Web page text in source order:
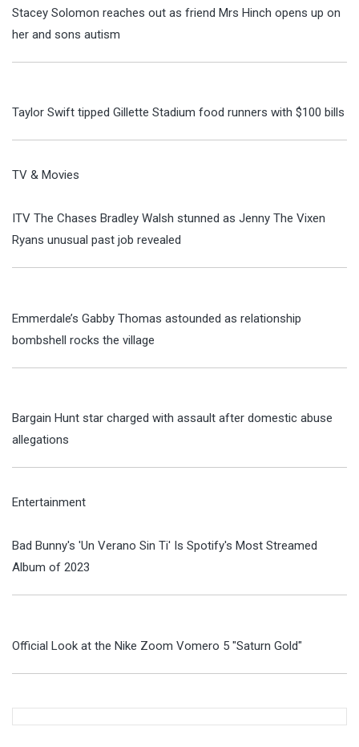
Stacey Solomon reaches out as friend Mrs Hinch opens up on
her and sons autism
Taylor Swift tipped Gillette Stadium food runners with $100 bills
TV & Movies
ITV The Chases Bradley Walsh stunned as Jenny The Vixen
Ryans unusual past job revealed
Emmerdale’s Gabby Thomas astounded as relationship
bombshell rocks the village
Bargain Hunt star charged with assault after domestic abuse
allegations
Entertainment
Bad Bunny's 'Un Verano Sin Ti' Is Spotify's Most Streamed
Album of 2023
Official Look at the Nike Zoom Vomero 5 "Saturn Gold"